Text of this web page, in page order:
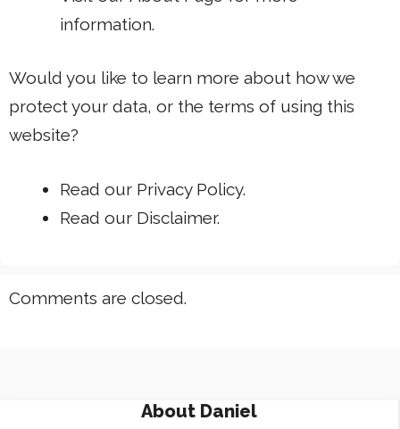
information.
Would you like to learn more about how we
protect your data, or the terms of using this
website?
Read our Privacy Policy.
Read our Disclaimer.
Comments are closed.
About Daniel